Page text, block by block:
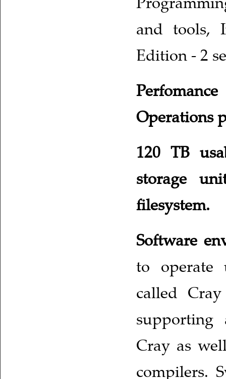
and tools,
Edition - 2
Operations
120 TB
storage
filesystem.
Software
to operate
called
supporting
Cray as
compilers.